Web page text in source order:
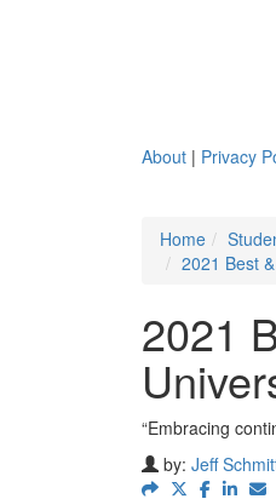
About | Privacy
Home
2021 Best
2021
“Embracing
by: Jeff